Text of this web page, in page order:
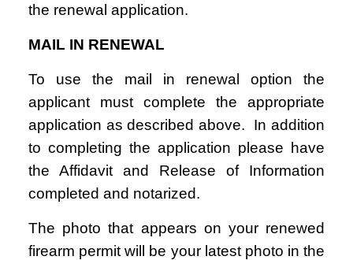
the renewal application.
MAIL IN RENEWAL
To use the mail in renewal option the
applicant must complete the appropriate
application as described above. In addition
to completing the application please have
the Affidavit and Release of Information
completed and notarized.
The photo that appears on your renewed
firearm permit will be your latest photo in the